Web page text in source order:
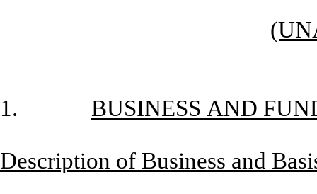
1. BUSINESS AND
Description of Business and